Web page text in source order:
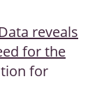
reveals
for the
for